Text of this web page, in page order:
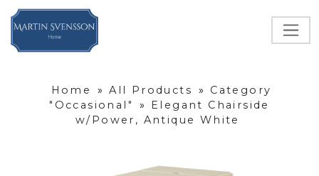
Home » All Products »
Category
"Occasional"
»
Elegant Chairside
w/Power, Antique White